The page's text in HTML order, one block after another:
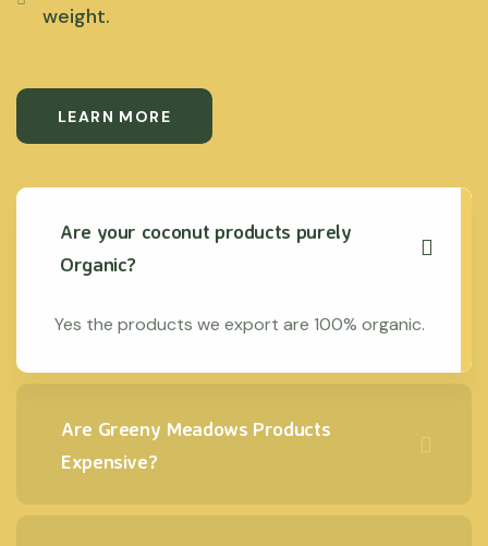
weight.
LEARN MORE
Are your coconut products purely
Organic?
Yes the products we export are 100% organic.
Are Greeny Meadows Products
Expensive?